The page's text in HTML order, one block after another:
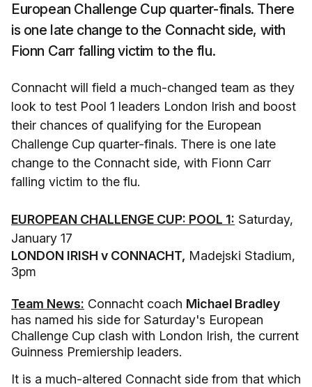
European Challenge Cup quarter-finals. There
is one late change to the Connacht side, with
Fionn Carr falling victim to the flu.
Connacht will field a much-changed team as they
look to test Pool 1 leaders London Irish and boost
their chances of qualifying for the European
Challenge Cup quarter-finals. There is one late
change to the Connacht side, with Fionn Carr
falling victim to the flu.
EUROPEAN CHALLENGE CUP: POOL 1: Saturday,
January 17
LONDON IRISH v CONNACHT, Madejski Stadium,
3pm
Team News: Connacht coach Michael Bradley
has named his side for Saturday's European
Challenge Cup clash with London Irish, the current
Guinness Premiership leaders.
It is a much-altered Connacht side from that which